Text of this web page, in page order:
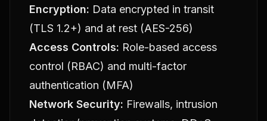
Encryption: Data encrypted in transit
(TLS 1.2+) and at rest (AES-256)
Access Controls: Role-based access
control (RBAC) and multi-factor
authentication (MFA)
Network Security: Firewalls, intrusion